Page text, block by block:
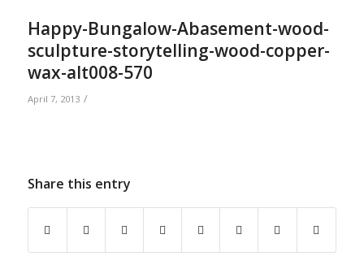
Happy-Bungalow-Abasement-wood-
sculpture-storytelling-wood-copper-
wax-alt008-570
April 7, 2013 /
Share this entry